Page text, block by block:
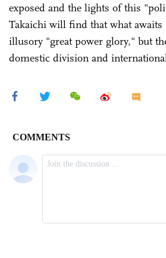
exposed and the lights of this
Takaichi will find that what awaits
illusory "great power glory," but
domestic division and